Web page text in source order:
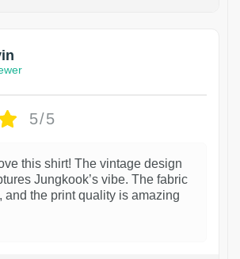
5/5
this shirt! The vintage design
Jungkook’s vibe. The fabric
and the print quality is amazing